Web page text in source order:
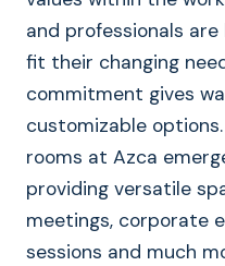
and professionals
fit their changing
commitment gives
customizable
rooms at Azca
providing versatile
meetings, corporate
sessions and much